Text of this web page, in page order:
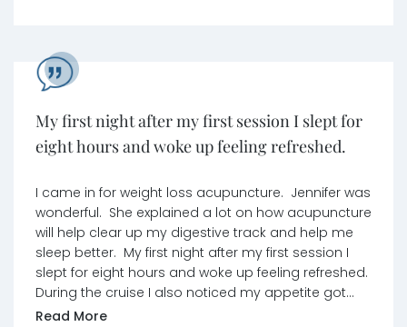
My first night after my first session I slept for
eight hours and woke up feeling refreshed.
I came in for weight loss acupuncture. Jennifer was
wonderful. She explained a lot on how acupuncture
will help clear up my digestive track and help me
sleep better. My first night after my first session I
slept for eight hours and woke up feeling refreshed.
During the cruise I also noticed my appetite got
smaller, so I was eating less food at meals. I want
Read More